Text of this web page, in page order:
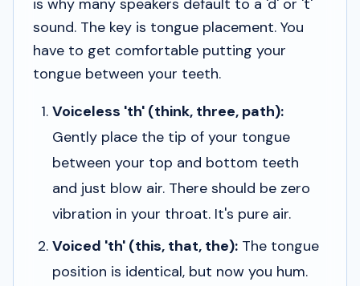
sound. The key is tongue placement. You
have to get comfortable putting your
tongue between your teeth.
Voiceless 'th' (think, three, path):
Gently place the tip of your tongue
between your top and bottom teeth
and just blow air. There should be zero
vibration in your throat. It's pure air.
Voiced 'th' (this, that, the): The tongue
position is identical, but now you hum.